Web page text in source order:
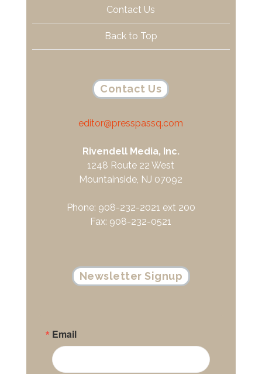
Contact Us
Back to Top
Contact Us
editor@presspassq.com
Rivendell Media, Inc.
1248 Route 22 West
Mountainside, NJ 07092
Phone: 908-232-2021 ext 200
Fax: 908-232-0521
Newsletter Signup
Email